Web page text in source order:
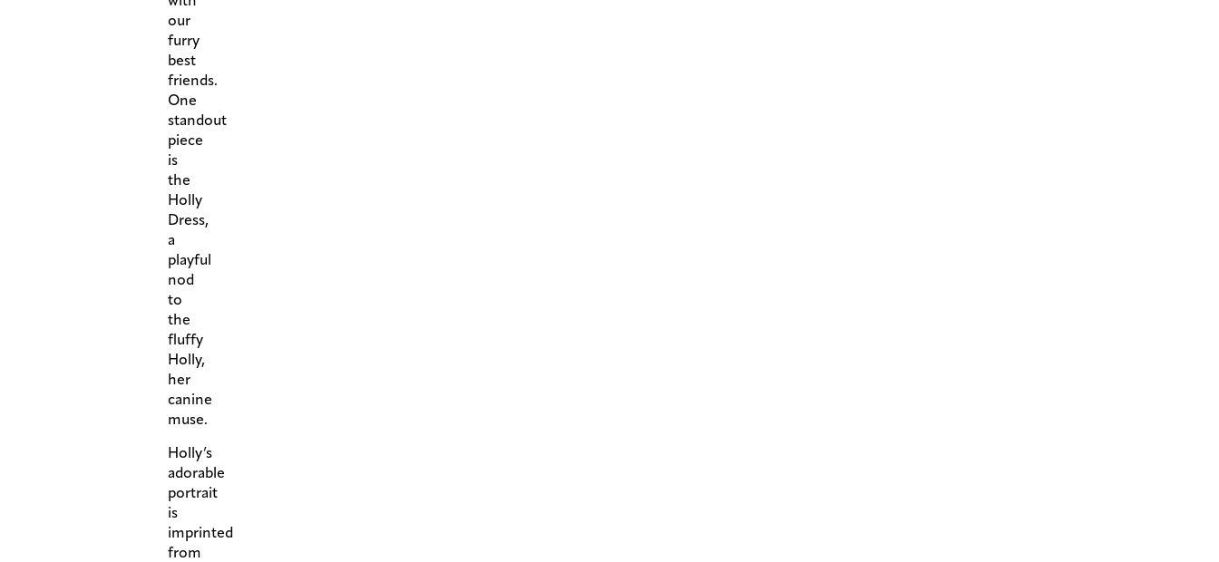
our
furry
best
friends.
One
standout
piece
is
the
Holly
Dress,
a
playful
nod
to
the
fluffy
Holly,
her
canine
muse.
Holly’s
adorable
portrait
is
imprinted
from